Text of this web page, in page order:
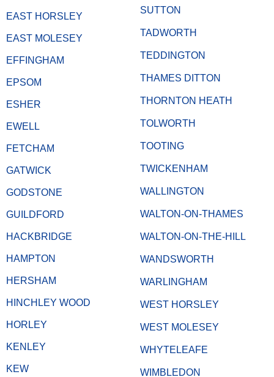
EAST HORSLEY
EAST MOLESEY
EFFINGHAM
EPSOM
ESHER
EWELL
FETCHAM
GATWICK
GODSTONE
GUILDFORD
HACKBRIDGE
HAMPTON
HERSHAM
HINCHLEY WOOD
HORLEY
KENLEY
KEW
SUTTON
TADWORTH
TEDDINGTON
THAMES DITTON
THORNTON HEATH
TOLWORTH
TOOTING
TWICKENHAM
WALLINGTON
WALTON-ON-THAMES
WALTON-ON-THE-HILL
WANDSWORTH
WARLINGHAM
WEST HORSLEY
WEST MOLESEY
WHYTELEAFE
WIMBLEDON